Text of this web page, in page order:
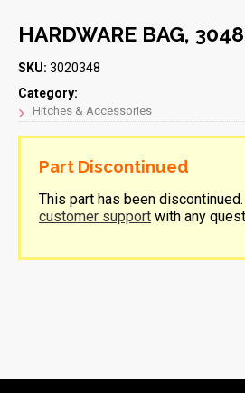
HARDWARE BAG,
SKU: 3020348
Category:
Hitches & Accessories
Part Discontinued
This part has been
customer support with any